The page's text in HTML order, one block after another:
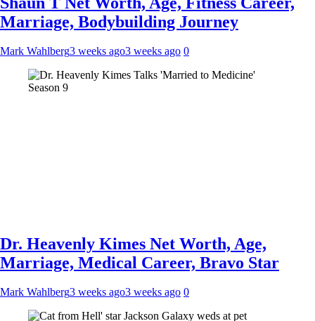
Marriage, Bodybuilding Journey
Mark Wahlberg3 weeks ago3 weeks ago 0
Dr. Heavenly Kimes Net Worth, Age,
Marriage, Medical Career, Bravo Star
Mark Wahlberg3 weeks ago3 weeks ago 0